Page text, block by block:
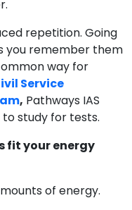
repetition. Going
you remember them
way for
Service
, Pathways IAS
study for tests.
fit your energy
of energy.